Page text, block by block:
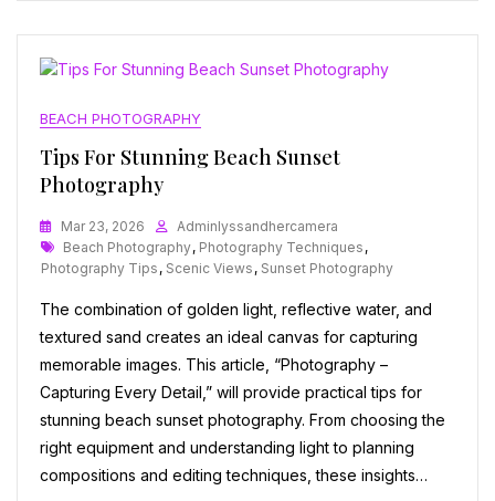
BEACH PHOTOGRAPHY
Tips For Stunning Beach Sunset
Photography
Mar 23, 2026
Adminlyssandhercamera
Tags
Beach Photography, Photography Techniques ,
Photography Tips , Scenic Views , Sunset Photography
The combination of golden light, reflective water, and
textured sand creates an ideal canvas for capturing
memorable images. This article, “Photography –
Capturing Every Detail,” will provide practical tips for
stunning beach sunset photography. From choosing the
right equipment and understanding light to planning
compositions and editing techniques, these insights…